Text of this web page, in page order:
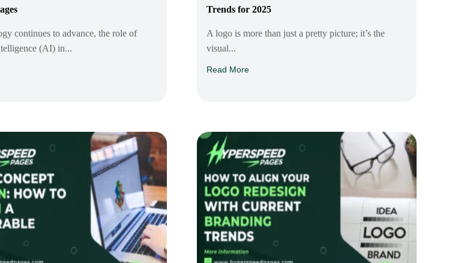
continues to advance, the role of
(AI) in...
Trends for 2025
A logo is more than just a pretty picture; it’s the
visual...
Read More